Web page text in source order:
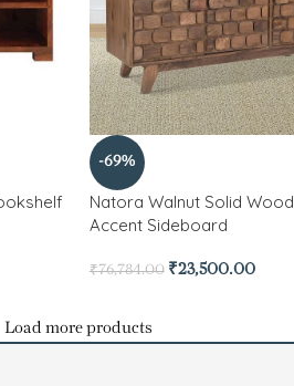
-69%
Natora Walnut Solid Wood
Accent Sideboard
₹76,784.00 ₹23,500.00
Load more products